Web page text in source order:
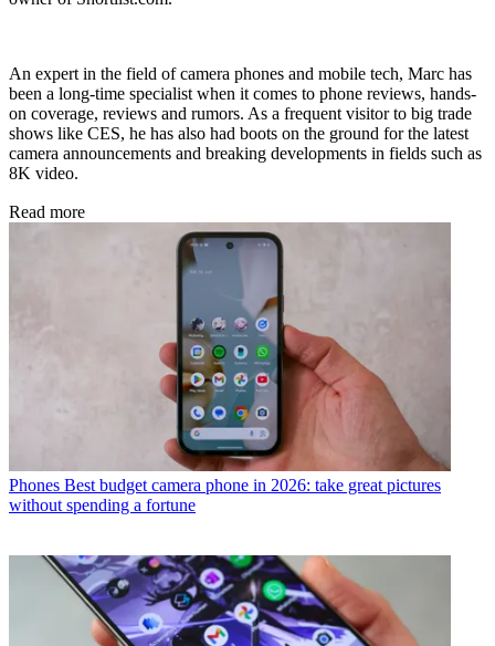
An expert in the field of camera phones and mobile tech, Marc has
been a long-time specialist when it comes to phone reviews, hands-
on coverage, reviews and rumors. As a frequent visitor to big trade
shows like CES, he has also had boots on the ground for the latest
camera announcements and breaking developments in fields such as
8K video.
Read more
Phones Best budget camera phone in 2026: take great pictures
without spending a fortune